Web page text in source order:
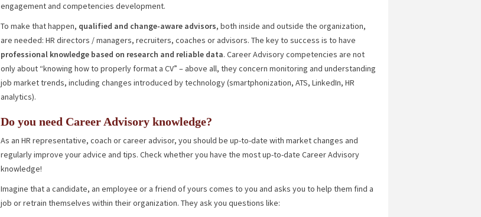
engagement and competencies development.
To make that happen, qualified and change-aware advisors, both inside and outside the organization,
are needed: HR directors / managers, recruiters, coaches or advisors. The key to success is to have
professional knowledge based on research and reliable data. Career Advisory competencies are not
only about “knowing how to properly format a CV” – above all, they concern monitoring and understanding
job market trends, including changes introduced by technology (smartphonization, ATS, LinkedIn, HR
analytics).
Do you need Career Advisory knowledge?
As an HR representative, coach or career advisor, you should be up-to-date with market changes and
regularly improve your advice and tips. Check whether you have the most up-to-date Career Advisory
knowledge!
Imagine that a candidate, an employee or a friend of yours comes to you and asks you to help them find a
job or retrain themselves within their organization. They ask you questions like: